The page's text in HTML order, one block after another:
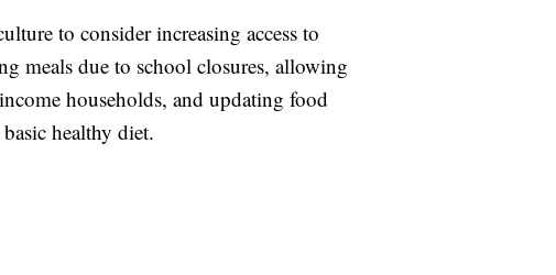
to consider increasing access to
meals due to school closures, allowing
households, and updating food
healthy diet.